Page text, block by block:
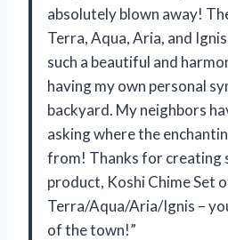
absolutely blown away!
Terra, Aqua, Aria, and
such a beautiful and
having my own personal
backyard. My neighbors
asking where the
from! Thanks for creating
product, Koshi Chime Set
Terra/Aqua/Aria/Ignis –
of the town!”